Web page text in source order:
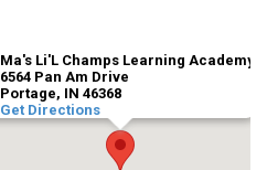
Ma's Li'L Champs Learning Academy
6564 Pan Am Drive
Portage, IN 46368
Get Directions